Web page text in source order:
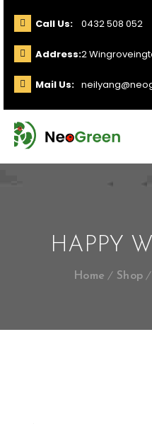
Call Us: 0432 508 052
Address:2
Mail Us:
HAPPY
Home Shop